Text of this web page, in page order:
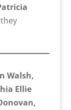
Walsh,
Ellie